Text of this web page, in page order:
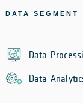
DATA SEGMENT
Data
Data